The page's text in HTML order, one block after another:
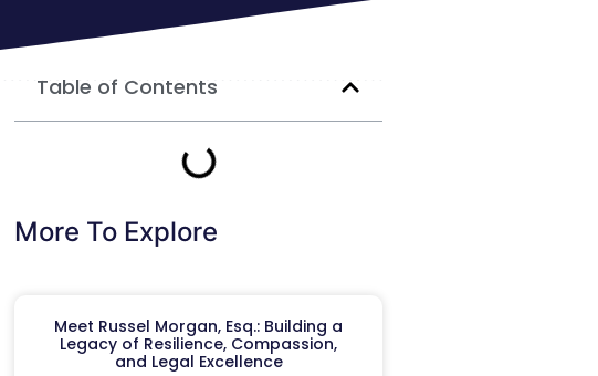
Table of Contents
More To Explore
Meet Russel Morgan, Esq.: Building a
Legacy of Resilience, Compassion,
and Legal Excellence